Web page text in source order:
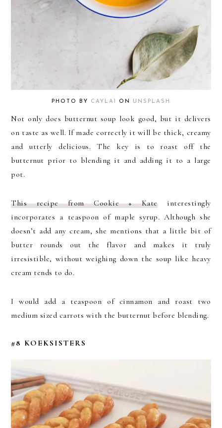
PHOTO BY CAYLA1 ON UNSPLASH
Not only does butternut soup look good, but it delivers
on taste as well. If made correctly it will be thick, creamy
and utterly delicious. The key is to roast off the
butternut prior to blending it and adding it to a large
pot.
This recipe from Cookie + Kateinterestingly
incorporates a teaspoon of maple syrup. Although she
doesn’t add any cream, she mentions that a little bit of
butter rounds out the flavor and makes it truly
irresistible, without weighing down the soup like heavy
cream tends to do.
I would add a teaspoon of cinnamon and roast two
medium sized carrots with the butternut before blending.
#8 KOEKSISTERS